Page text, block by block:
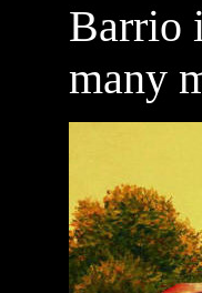
Barrio
many